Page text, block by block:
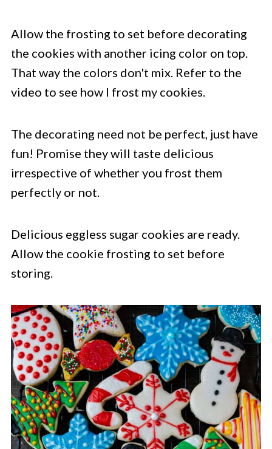
Allow the frosting to set before decorating
the cookies with another icing color on top.
That way the colors don't mix. Refer to the
video to see how I frost my cookies.
The decorating need not be perfect, just have
fun! Promise they will taste delicious
irrespective of whether you frost them
perfectly or not.
Delicious eggless sugar cookies are ready.
Allow the cookie frosting to set before
storing.